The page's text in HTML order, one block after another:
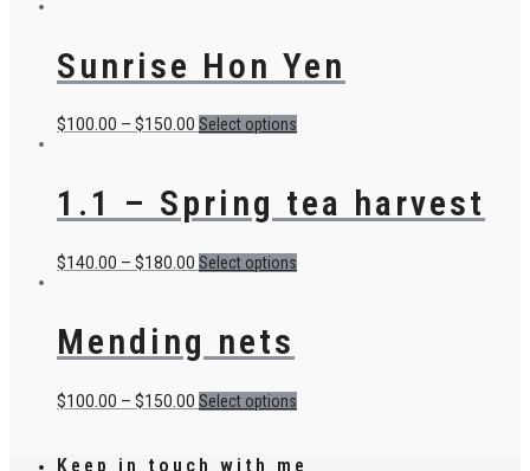
Sunrise Hon Yen
$100.00 – $150.00 Select options
1.1 – Spring tea harvest
$140.00 – $180.00 Select options
Mending nets
$100.00 – $150.00 Select options
Keep in touch with me